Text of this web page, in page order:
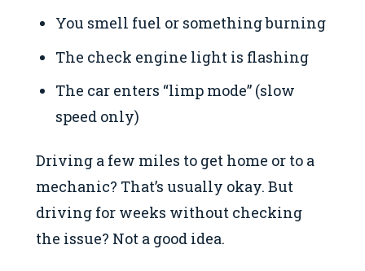
You smell fuel or something burning
The check engine light is flashing
The car enters “limp mode” (slow
speed only)
Driving a few miles to get home or to a
mechanic? That’s usually okay. But
driving for weeks without checking
the issue? Not a good idea.